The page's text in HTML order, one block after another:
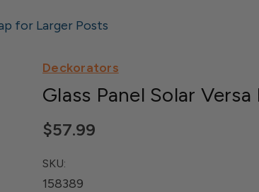
for Larger Posts
Deckorators
Glass Panel Solar
$57.99
SKU:
158389